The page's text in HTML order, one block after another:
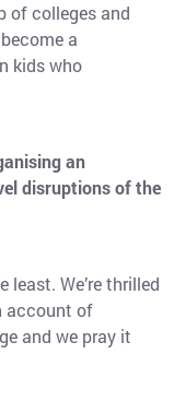
of colleges and
a
kids who
an
disruptions of the
least. We’re thrilled
account of
and we pray it